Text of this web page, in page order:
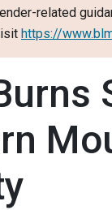
related
https://